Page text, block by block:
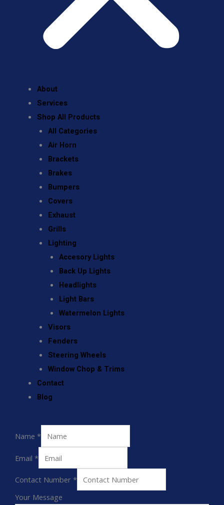
About
Services
Shop All Products
All Categories
Air Horn
Brackets
Brakes
Bumpers
Covers
Exhaust
Grills
Lighting
Accesory Lights
Back Up Lights
Headlights
Light Bars
Watermelon Lights
Visors
Fenders
Steering Wheels
Window Chop & Trims
Contact
Blog
Name *
Email *
Contact Number *
Your Message